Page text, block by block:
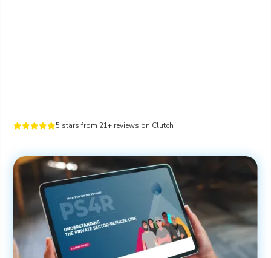
5 stars from 21+ reviews on Clutch